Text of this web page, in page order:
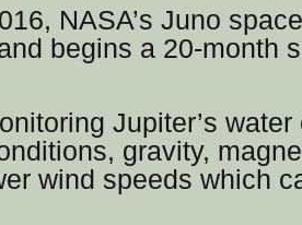
NASA’s Juno
begins a 20-month
Jupiter’s
gravity,
wind speeds which